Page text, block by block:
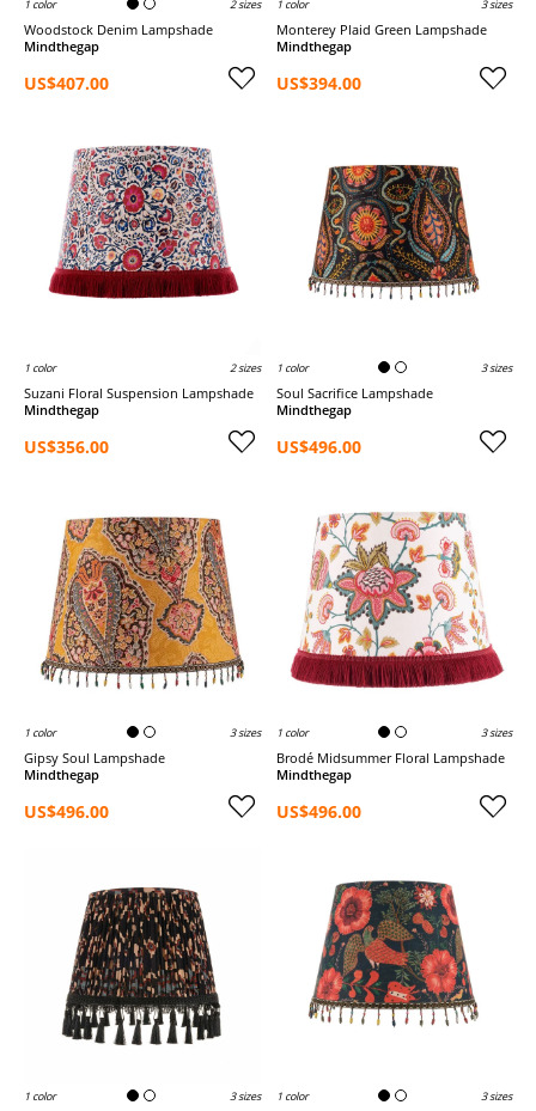
1 color 2 sizes
Woodstock Denim Lampshade
Mindthegap
US$407.00
1 color 3 sizes
Monterey Plaid Green Lampshade
Mindthegap
US$394.00
1 color 2 sizes
Suzani Floral Suspension Lampshade
Mindthegap
US$356.00
1 color 3 sizes
Soul Sacrifice Lampshade
Mindthegap
US$496.00
1 color 3 sizes
Gipsy Soul Lampshade
Mindthegap
US$496.00
1 color 3 sizes
brodé Midsummer Floral Lampshade
Mindthegap
US$496.00
1 color 3 sizes 1 color 3 sizes